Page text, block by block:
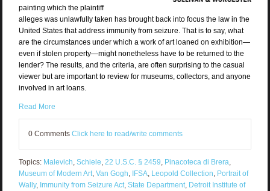
painting which the plaintiff
alleges was unlawfully taken has brought back into focus the law in the
United States that address immunity from seizure. That is to say, what
are the circumstances under which a work of art loaned on exhibition—
even if stolen property—might nonetheless have to be returned to the
lender? The results, and the criteria, are often surprising to the casual
viewer but are important to review for museums, collectors, and anyone
involved in art loans.
Read More
0 Comments Click here to read/write comments
Topics: Malevich, Schiele, 22 U.S.C. § 2459, Pinacoteca di Brera,
Museum of Modern Art, Van Gogh, IFSA, Leopold Collection, Portrait of
Wally, Immunity from Seizure Act, State Department, Detroit Institute of